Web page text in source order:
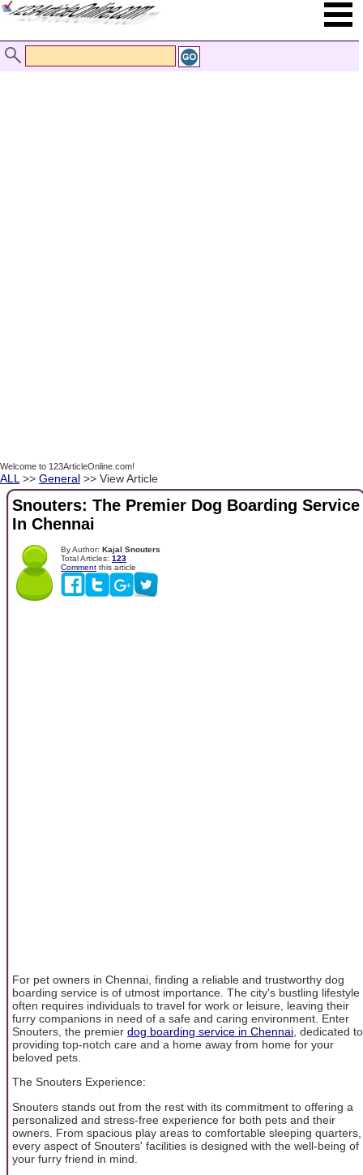
Welcome to 123ArticleOnline.com!
ALL >> General >> View Article
Snouters: The Premier Dog Boarding Service
In Chennai
By Author: Kajal Snouters
Total Articles: 123
Comment this article
For pet owners in Chennai, finding a reliable and trustworthy dog
boarding service is of utmost importance. The city's bustling lifestyle
often requires individuals to travel for work or leisure, leaving their
furry companions in need of a safe and caring environment. Enter
Snouters, the premier dog boarding service in Chennai , dedicated to
providing top-notch care and a home away from home for your
beloved pets.
The Snouters Experience:
Snouters stands out from the rest with its commitment to offering a
personalized and stress-free experience for both pets and their
owners. From spacious play areas to comfortable sleeping quarters,
every aspect of Snouters' facilities is designed with the well-being of
your furry friend in mind.